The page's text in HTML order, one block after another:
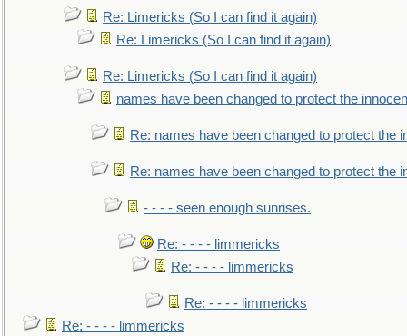
Re: Limericks (So I can find it again)
Re: Limericks (So I can find it again)
Re: Limericks (So I can find it again)
names have been changed to protect the
Re: names have been changed to protect the
Re: names have been changed to protect the
- - - - seen enough sunrises.
Re: - - - - limmericks
Re: - - - - limmericks
Re: - - - - limmericks
Re: - - - - limmericks